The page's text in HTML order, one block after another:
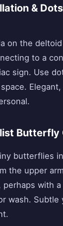
&
on the
to a
sign. Use
Butterfly
butterflies
the upper
perhaps with
wash. Subtle